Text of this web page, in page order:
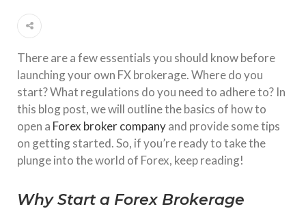
There are a few essentials you should know before
launching your own FX brokerage. Where do you
start? What regulations do you need to adhere to? In
this blog post, we will outline the basics of how to
open a Forex broker companyand provide some tips
on getting started. So, if you’re ready to take the
plunge into the world of Forex, keep reading!
Why Start a Forex Brokerage